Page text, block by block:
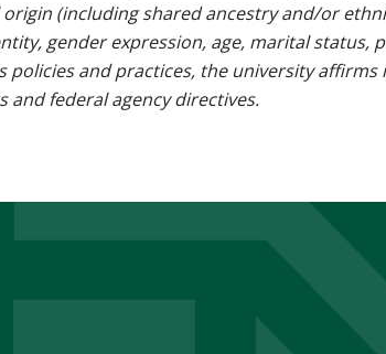
(including shared ancestry and/or
gender expression, age, marital
policies and practices, the university
and federal agency directives.